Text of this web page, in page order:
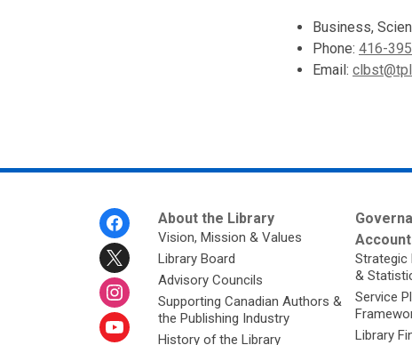
Business,
Phone: 416-
Email:
About the Library
Vision, Mission & Values
Library Board
Advisory Councils
Supporting Canadian Authors &
the Publishing Industry
History of the Library
Strategic
&
Service
Library